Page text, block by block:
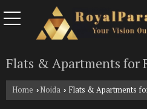
Flats & Apartments for
Home › Noida › Flats & Apartments